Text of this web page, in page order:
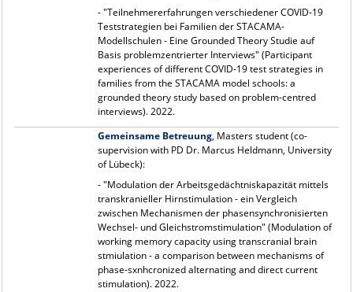
- "Teilnehmererfahrungen verschiedener COVID-19
Teststrategien bei Familien der STACAMA-
Modellschulen - Eine Grounded Theory Studie auf
Basis problemzentrierter Interviews" (Participant
experiences of different COVID-19 test strategies in
families from the STACAMA model schools: a
grounded theory study based on problem-centred
interviews). 2022.
Gemeinsame Betreuung, Masters student (co-
supervision with PD Dr. Marcus Heldmann, University
of Lübeck):
- "Modulation der Arbeitsgedächtniskapazität mittels
transkranieller Hirnstimulation - ein Vergleich
zwischen Mechanismen der phasensynchronisierten
Wechsel- und Gleichstromstimulation" (Modulation of
working memory capacity using transcranial brain
stmiulation - a comparison between mechanisms of
phase-sxnhcronized alternating and direct current
stimulation). 2022.